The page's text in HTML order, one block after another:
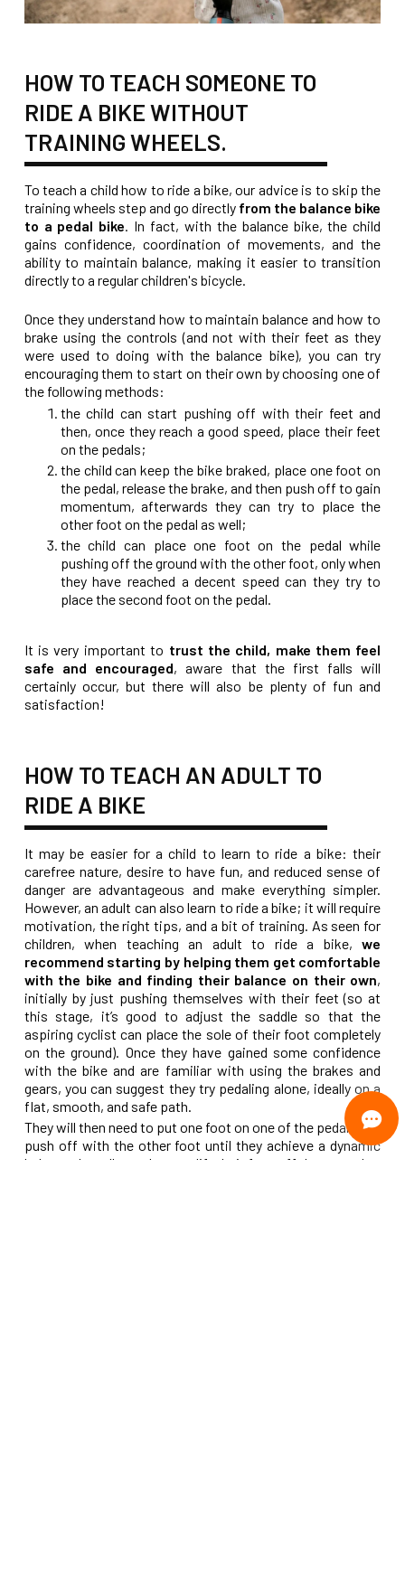
HOW TO TEACH SOMEONE TO
RIDE A BIKE WITHOUT
TRAINING WHEELS.
To teach a child how to ride a bike, our advice is to skip the
training wheels step and go directly from the balance bike
to a pedal bike. In fact, with the balance bike, the child
gains confidence, coordination of movements, and the
ability to maintain balance, making it easier to transition
directly to a regular children's bicycle.
Once they understand how to maintain balance and how to
brake using the controls (and not with their feet as they
were used to doing with the balance bike), you can try
encouraging them to start on their own by choosing one of
the following methods:
the child can start pushing off with their feet and
then, once they reach a good speed, place their feet
on the pedals;
the child can keep the bike braked, place one foot on
the pedal, release the brake, and then push off to gain
momentum, afterwards they can try to place the
other foot on the pedal as well;
the child can place one foot on the pedal while
pushing off the ground with the other foot, only when
they have reached a decent speed can they try to
place the second foot on the pedal.
It is very important to trust the child, make them feel
safe and encouraged, aware that the first falls will
certainly occur, but there will also be plenty of fun and
satisfaction!
HOW TO TEACH AN ADULT TO
RIDE A BIKE
It may be easier for a child to learn to ride a bike: their
carefree nature, desire to have fun, and reduced sense of
danger are advantageous and make everything simpler.
However, an adult can also learn to ride a bike; it will require
motivation, the right tips, and a bit of training. As seen for
children, when teaching an adult to ride a bike,we
recommend starting by helping them get comfortable
with the bike and finding their balance on their own,
initially by just pushing themselves with their feet (so at
this stage, it’s good to adjust the saddle so that the
aspiring cyclist can place the sole of their foot completely
on the ground). Once they have gained some confidence
with the bike and are familiar with using the brakes and
gears, you can suggest they try pedaling alone, ideally on a
flat, smooth, and safe path.
They will then need to put one foot on one of the pedals and
push off with the other foot until they achieve a dynamic
balance that allows them to lift their foot off the ground to